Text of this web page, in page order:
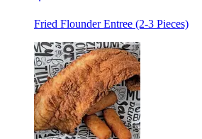
Fried Flounder Entree (2-3 Pieces)